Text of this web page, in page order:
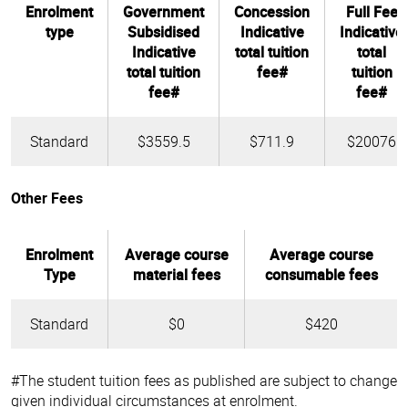
Enrolment
type
Government
Subsidised
Indicative
total tuition
fee#
Concession
Indicative
total tuition
fee#
Full Fee
Indicative
total
tuition
fee#
Standard $3559.5 $711.9 $20076
Other Fees
Enrolment
Type
Average course
material fees
Average course
consumable fees
Standard $0 $420
#The student tuition fees as published are subject to change
given individual circumstances at enrolment.